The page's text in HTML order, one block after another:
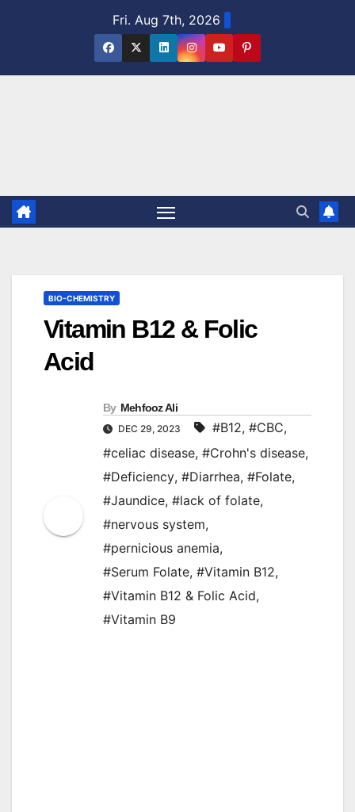
Fri. Aug 7th, 2026
BIO-CHEMISTRY
Vitamin B12 & Folic
Acid
By Mehfooz Ali
DEC 29, 2023 #B12, #CBC,
#celiac disease, #Crohn's disease,
#Deficiency, #Diarrhea, #Folate,
#Jaundice, #lack of folate,
#nervous system,
#pernicious anemia,
#Serum Folate, #Vitamin B12,
#Vitamin B12 & Folic Acid,
#Vitamin B9